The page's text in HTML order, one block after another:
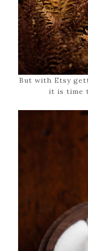
But with Etsy
it is time